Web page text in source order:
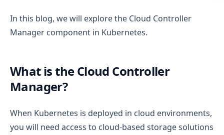
In this blog, we will explore the Cloud Controller
Manager component in Kubernetes.
What is the Cloud Controller
Manager?
When Kubernetes is deployed in cloud environments,
you will need access to cloud-based storage solutions